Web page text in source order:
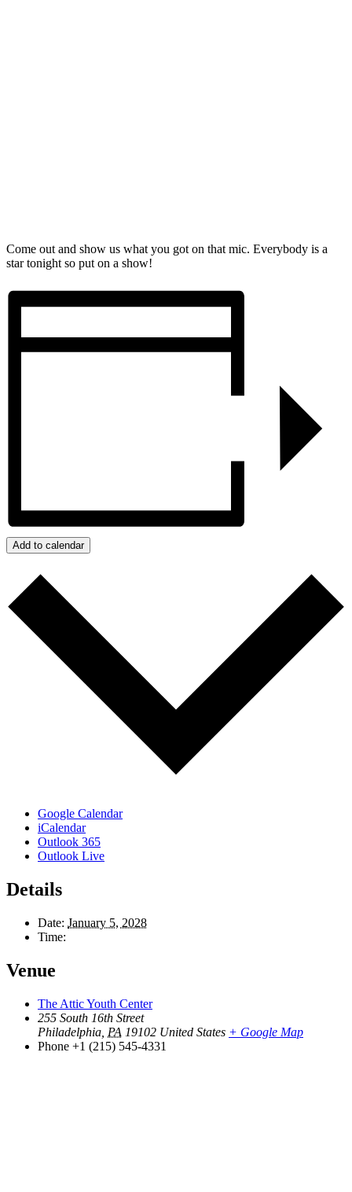
Come out and show us what you got on that mic. Everybody is a
star tonight so put on a show!
Add to calendar
Google Calendar
iCalendar
Outlook 365
Outlook Live
Details
Date: January 5, 2028
Time:
Venue
The Attic Youth Center
255 South 16th Street
Philadelphia PA 19102 United States + Google Map
Phone +1 (215) 545-4331